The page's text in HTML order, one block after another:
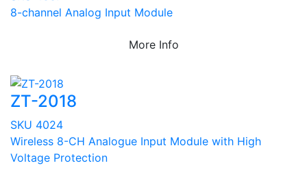
8-channel Analog Input Module
More Info
ZT-2018
SKU 4024
Wireless 8-CH Analogue Input Module with High
Voltage Protection